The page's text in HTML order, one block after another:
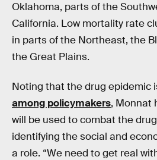
Oklahoma, parts of the
California. Low mortality rate
in parts of the Northeast, the
the Great Plains.
Noting that the drug epidemic
among policymakers, Monnat
will be used to combat the
identifying the social and
a role. “We need to get real